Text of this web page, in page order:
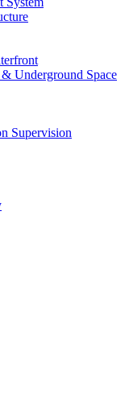
Underground Space
Supervision